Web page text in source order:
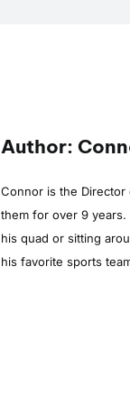
Author:
Connor is the
them for over 9
his quad or sitting
his favorite sports